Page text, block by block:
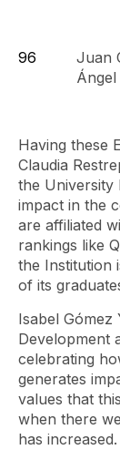
96
Juan
Ángel
Having these
Claudia
the University
impact in the
are affiliated
rankings like
the Institution
of its
Isabel
Development
celebrating
generates
values ​​that
when there
has increased.